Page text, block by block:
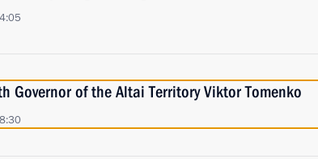
Governor of the Altai Territory Viktor Tomenko